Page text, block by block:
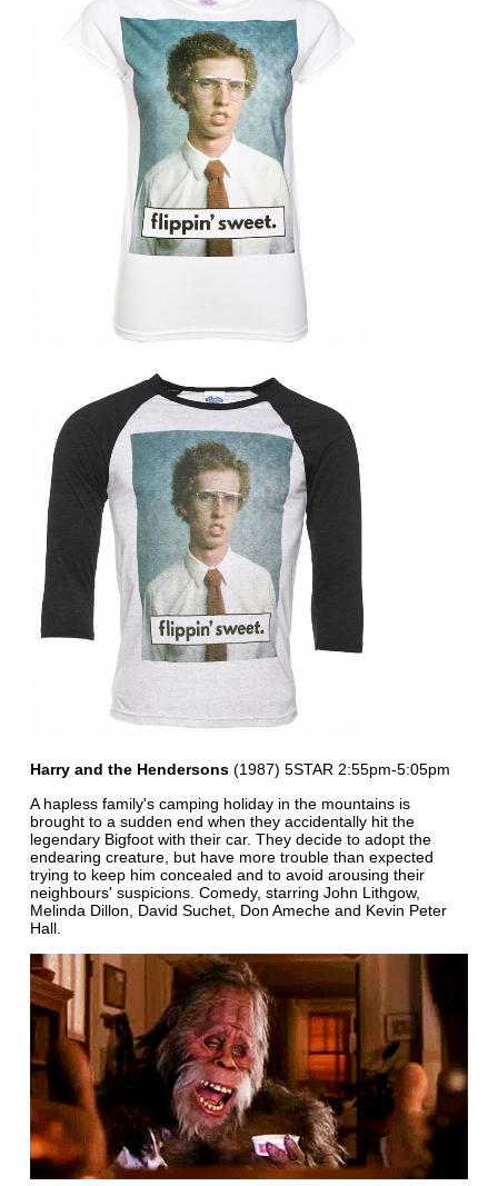
Harry and the Hendersons(1987) 5STAR 2:55pm-5:05pm
A hapless family's camping holiday in the mountains is
brought to a sudden end when they accidentally hit the
legendary Bigfoot with their car. They decide to adopt the
endearing creature, but have more trouble than expected
trying to keep him concealed and to avoid arousing their
neighbours' suspicions. Comedy, starring John Lithgow,
Melinda Dillon, David Suchet, Don Ameche and Kevin Peter
Hall.